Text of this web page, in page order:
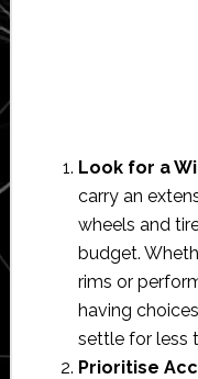
Look for a
carry an
wheels and
budget.
rims or
having
settle for less
Prioritise